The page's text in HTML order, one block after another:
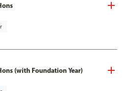
(with Foundation Year)